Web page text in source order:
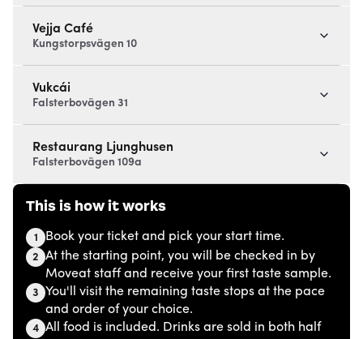
Vejja Café
Kungstorpsvägen 10
Vukcái
Falsterbovägen 31
Restaurang Ljunghusen
Falsterbovägen 109a
This is how it works
1 Book your ticket and pick your start time.
2 At the starting point, you will be checked in by
Moveat staff and receive your first taste sample.
3 You'll visit the remaining taste stops at the pace
and order of your choice.
4 All food is included. Drinks are sold in both half